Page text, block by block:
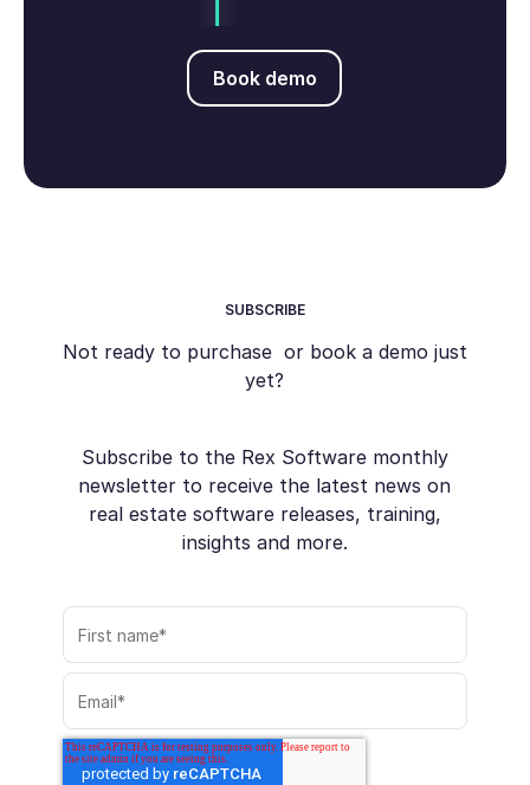
Book demo
Book demo
SUBSCRIBE
Not ready to purchase or book a demo just
yet?
Subscribe to the Rex Software monthly
newsletter to receive the latest news on
real estate software releases, training,
insights and more.